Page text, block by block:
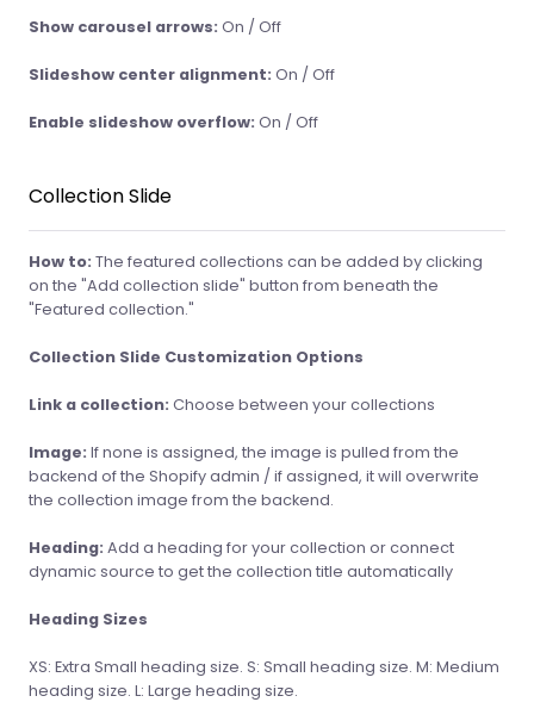
Show carousel arrows: On / Off
Slideshow center alignment: On / Off
Enable slideshow overflow: On / Off
Collection Slide
How to: The featured collections can be added by clicking
on the "Add collection slide" button from beneath the
"Featured collection."
Collection Slide Customization Options
Link a collection: Choose between your collections
Image: If none is assigned, the image is pulled from the
backend of the Shopify admin / if assigned, it will overwrite
the collection image from the backend.
Heading: Add a heading for your collection or connect
dynamic source to get the collection title automatically
Heading Sizes
XS: Extra Small heading size. S: Small heading size. M: Medium
heading size. L: Large heading size.